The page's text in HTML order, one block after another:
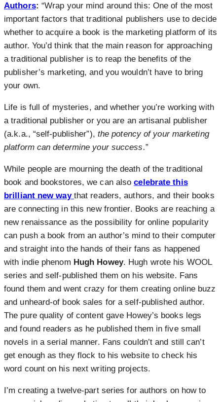
Authors: “Wrap your mind around this: One of the most
important factors that traditional publishers use to decide
whether to acquire a book is the marketing platform of its
author. You’d think that the main reason for approaching
a traditional publisher is to reap the benefits of the
publisher’s marketing, and you wouldn’t have to bring
your own.
Life is full of mysteries, and whether you’re working with
a traditional publisher or you are an artisanal publisher
(a.k.a., “self-publisher”), the potency of your marketing
platform can determine your success.”
While people are mourning the death of the traditional
book and bookstores, we can alsocelebrate this
brilliant new way that readers, authors, and their books
are connecting in this new frontier. Books are reaching a
new renaissance as the possibility for online popularity
can push a book from an author’s mind to their computer
and straight into the hands of their fans as happened
with indie phenom Hugh Howey. Hugh wrote his WOOL
series and self-published them on his website. Fans
found them and went crazy for them creating online buzz
and unheard-of book sales for a self-published author.
The pure quality of content gave Howey’s books legs
and found readers as he published them in five small
novels in a serial manner. Fans couldn’t and still can’t
get enough as they flock to his website to check his
word count on his next writing projects.
I’m creating a twelve-part series for authors on how to